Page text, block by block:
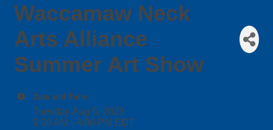
Waccamaw Neck
Arts Alliance
Summer Art Show
Date and Time
Tuesday Aug 5, 2025
9:00 AM - 4:00 PM EDT